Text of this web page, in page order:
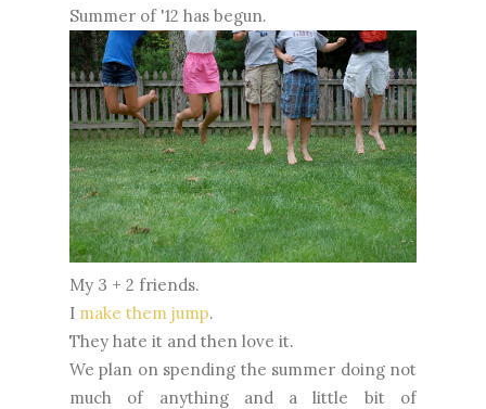
Summer of '12 has begun.
My 3 + 2 friends.
I make them jump.
They hate it and then love it.
We plan on spending the summer doing not
much of anything and a little bit of